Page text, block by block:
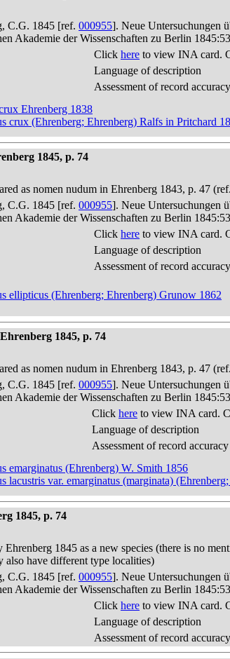
C.G. 1845 [ref. 000955]. Neue Untersuchungen
Akademie der Wissenschaften zu Berlin
Click here to view INA card.
Language of description
Assessment of record accuracy
Ehrenberg 1838
crux (Ehrenberg; Ehrenberg) Ralfs in Pritchard
1845, p. 74
as nomen nudum in Ehrenberg 1843, p. 47
C.G. 1845 [ref. 000955]. Neue Untersuchungen
Akademie der Wissenschaften zu Berlin
Click here to view INA card.
Language of description
Assessment of record accuracy
ellipticus (Ehrenberg; Ehrenberg) Grunow 1862
1845, p. 74
as nomen nudum in Ehrenberg 1843, p. 47
C.G. 1845 [ref. 000955]. Neue Untersuchungen
Akademie der Wissenschaften zu Berlin
Click here to view INA card.
Language of description
Assessment of record accuracy
emarginatus (Ehrenberg) W. Smith 1856
lacustris var. emarginatus (marginata)
1845, p. 74
Ehrenberg 1845 as a new species (there is no
also have different type localities)
C.G. 1845 [ref. 000955]. Neue Untersuchungen
Akademie der Wissenschaften zu Berlin
Click here to view INA card.
Language of description
Assessment of record accuracy